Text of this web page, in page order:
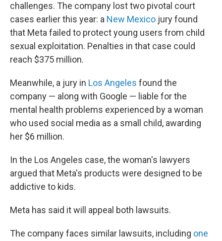
challenges. The company lost two pivotal court
cases earlier this year: a New Mexico jury found
that Meta failed to protect young users from child
sexual exploitation. Penalties in that case could
reach $375 million.
Meanwhile, a jury in Los Angeles found the
company — along with Google — liable for the
mental health problems experienced by a woman
who used social media as a small child, awarding
her $6 million.
In the Los Angeles case, the woman's lawyers
argued that Meta's products were designed to be
addictive to kids.
Meta has said it will appeal both lawsuits.
The company faces similar lawsuits, including one